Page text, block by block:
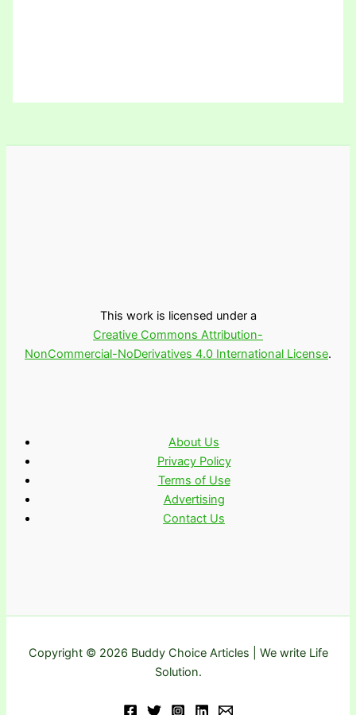
This work is licensed under a
Creative Commons Attribution-
NonCommercial-NoDerivatives 4.0 International License.
About Us
Privacy Policy
Terms of Use
Advertising
Contact Us
Copyright © 2026 Buddy Choice Articles | We write Life
Solution.